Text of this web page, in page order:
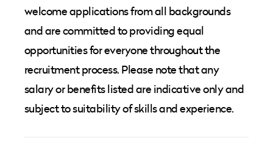
welcome applications from all backgrounds
and are committed to providing equal
opportunities for everyone throughout the
recruitment process. Please note that any
salary or benefits listed are indicative only and
subject to suitability of skills and experience.